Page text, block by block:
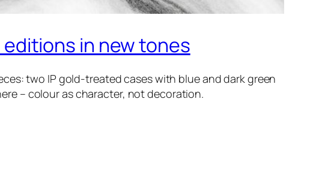
in new tones
two IP gold-treated cases with blue and dark green
– colour as character, not decoration.